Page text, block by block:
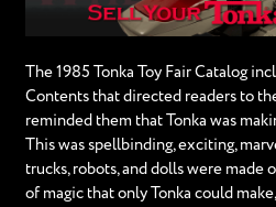
The 1985 Tonka Toy Fair Catalog
Contents that directed readers to
reminded them that Tonka was
This was spellbinding, exciting,
trucks, robots, and dolls were made
of magic that only Tonka could